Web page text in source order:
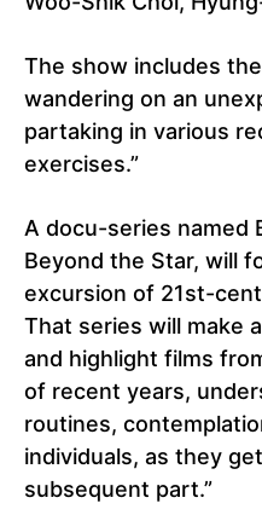
The show includes
wandering on an
partaking in various
exercises.”
A docu-series named
Beyond the Star, will
excursion of 21st-
That series will make
and highlight films
of recent years,
routines,
individuals, as they
subsequent part.”